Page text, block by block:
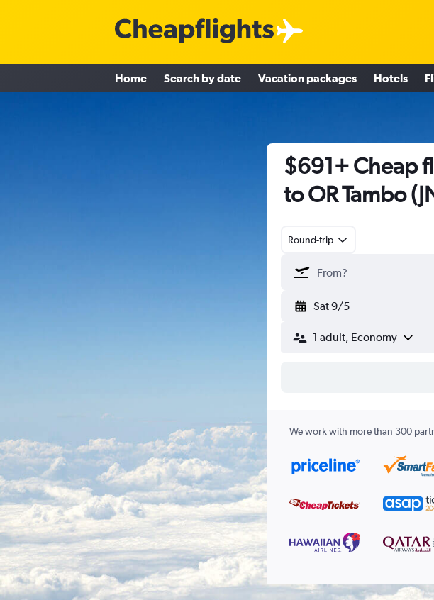
Home Search by date Vacation packages Hotels
$691+ Cheap
to OR Tambo
Round-trip
Sat 9/5
1 adult, Economy
We work with more than 300